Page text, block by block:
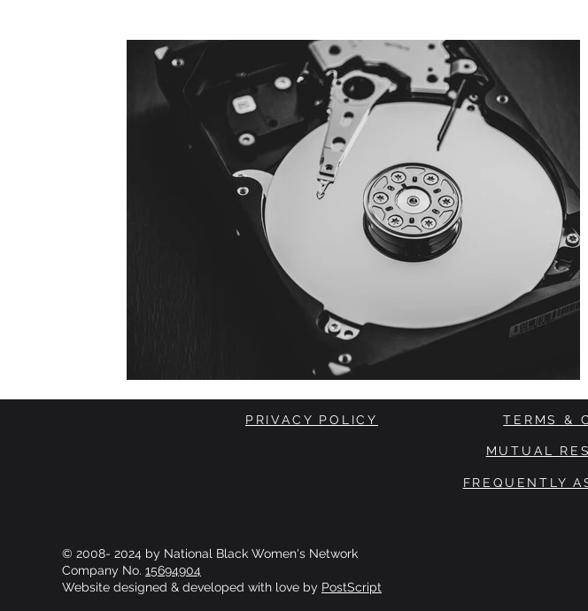
Women's Health Other Guest Blog Culture
Nutrition Gender Issues Poetry
Import/Export eCommerce Retail Start-Ups
PRIVACY POLICY TERMS &
MUTUAL
FREQUENTLY
© 2008- 2024 by National Black Women's Network
Company No. 15694904
Website designed & developed with love by PostScript